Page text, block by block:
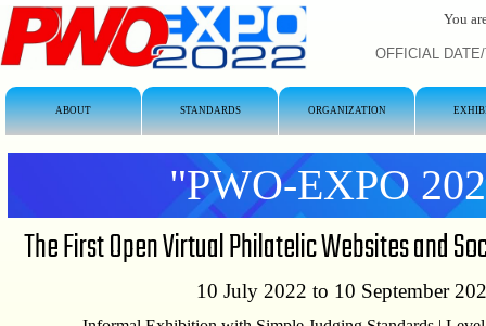
OFFICIAL
You
ABOUT STANDARDS ORGANIZATION
"PWO-EXPO
The First Open Virtual Philatelic Websites and
10 July 2022 to 10 September